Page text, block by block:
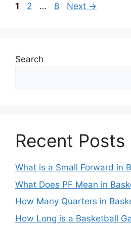
k
Page
1 Page
2 … Page
8 Next →
Search
Recent Posts
What is a Small Forward in
What Does PF Mean in
How Many Quarters in
How Long is a Basketball